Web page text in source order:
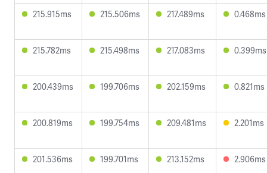
215.915ms 215.506ms 217.489ms 0.468ms
215.782ms 215.498ms 217.083ms 0.399ms
200.439ms 199.706ms 202.159ms 0.821ms
200.819ms 199.754ms 209.481ms 2.201ms
201.536ms 199.701ms 213.152ms 2.906ms